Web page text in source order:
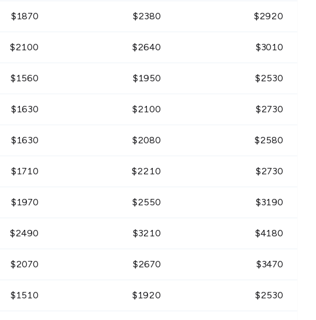
$1870 $2380 $2920
$2100 $2640 $3010
$1560 $1950 $2530
$1630 $2100 $2730
$1630 $2080 $2580
$1710 $2210 $2730
$1970 $2550 $3190
$2490 $3210 $4180
$2070 $2670 $3470
$1510 $1920 $2530